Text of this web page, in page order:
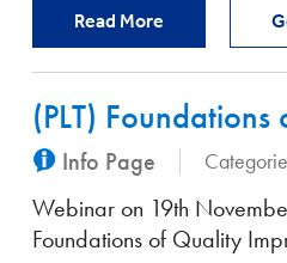
Read More
(PLT)
Info Page
Webinar on 19th
Foundations of Quality